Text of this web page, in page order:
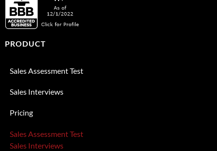
PRODUCT
Sales Assessment Test
Sales Interviews
Pricing
Sales Assessment Test
Sales Interviews